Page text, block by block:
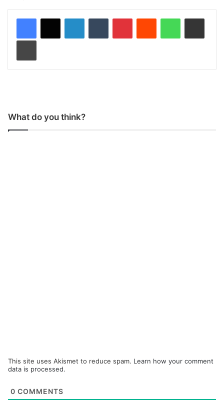
What do you think?
This site uses Akismet to reduce spam. Learn how your comment
data is processed.
0 COMMENTS